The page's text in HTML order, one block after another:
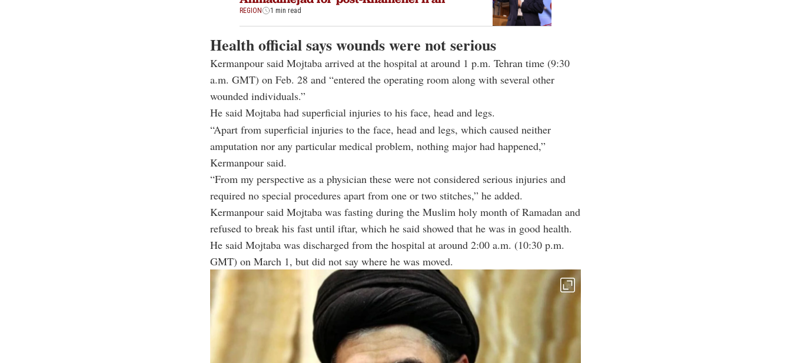
REGION 1 min read
Health official says wounds were not serious
Kermanpour said Mojtaba arrived at the hospital at around 1 p.m. Tehran time (9:30
a.m. GMT) on Feb. 28 and “entered the operating room along with several other
wounded individuals.”
He said Mojtaba had superficial injuries to his face, head and legs.
“Apart from superficial injuries to the face, head and legs, which caused neither
amputation nor any particular medical problem, nothing major had happened,”
Kermanpour said.
“From my perspective as a physician these were not considered serious injuries and
required no special procedures apart from one or two stitches,” he added.
Kermanpour said Mojtaba was fasting during the Muslim holy month of Ramadan and
refused to break his fast until iftar, which he said showed that he was in good health.
He said Mojtaba was discharged from the hospital at around 2:00 a.m. (10:30 p.m.
GMT) on March 1, but did not say where he was moved.